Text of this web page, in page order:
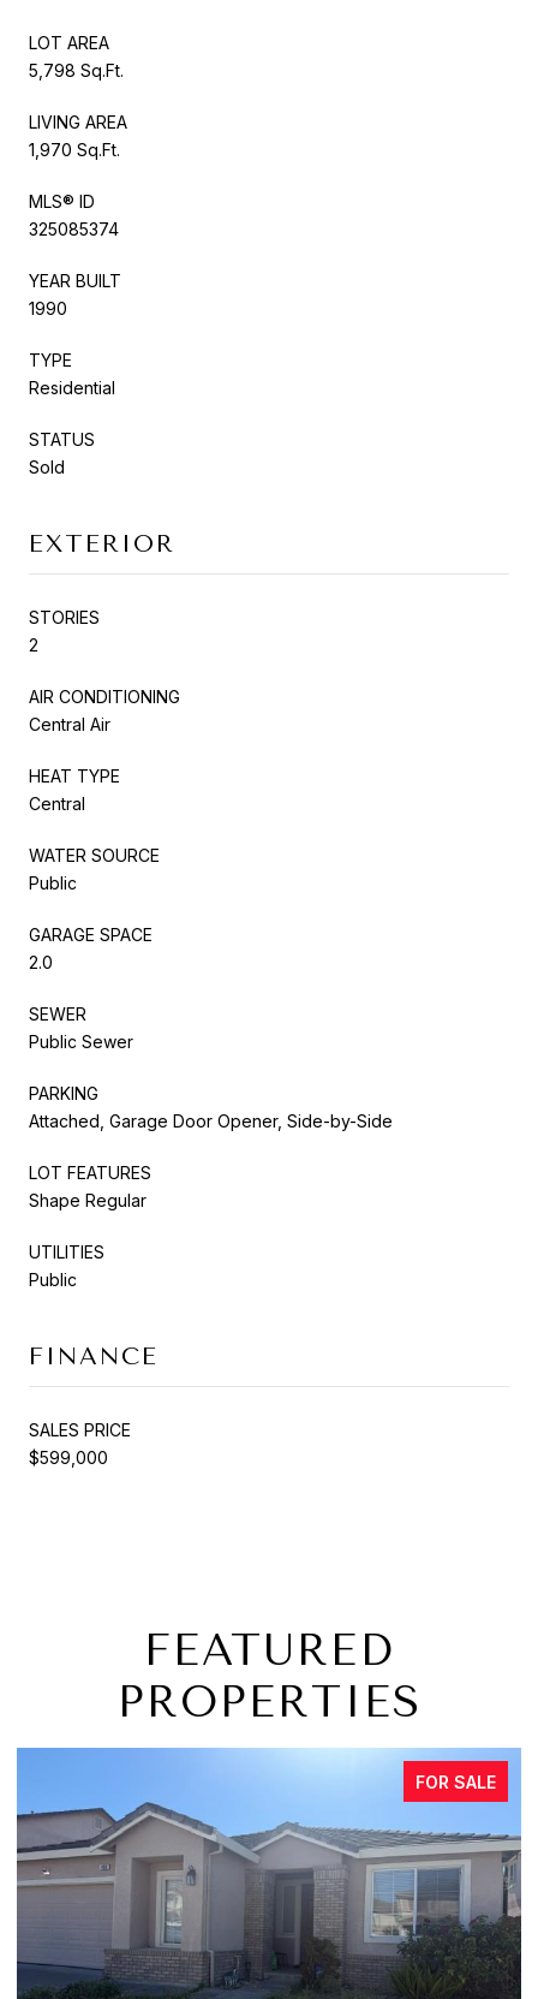
LOT AREA
5,798 Sq.Ft.
LIVING AREA
1,970 Sq.Ft.
MLS® ID
325085374
YEAR BUILT
1990
TYPE
Residential
STATUS
Sold
EXTERIOR
STORIES
2
AIR CONDITIONING
Central Air
HEAT TYPE
Central
WATER SOURCE
Public
GARAGE SPACE
2.0
SEWER
Public Sewer
PARKING
Attached, Garage Door Opener, Side-by-Side
LOT FEATURES
Shape Regular
UTILITIES
Public
FINANCE
SALES PRICE
$599,000
FEATURED
PROPERTIES
FOR SALE